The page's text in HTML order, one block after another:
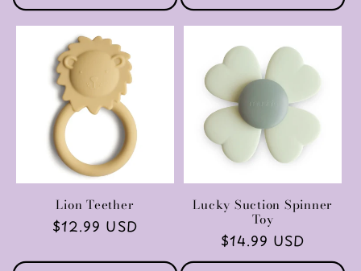
Lion Teether
Regular
$12.99 USD
Lucky Suction Spinner
Toy
Regular
price
$14.99 USD